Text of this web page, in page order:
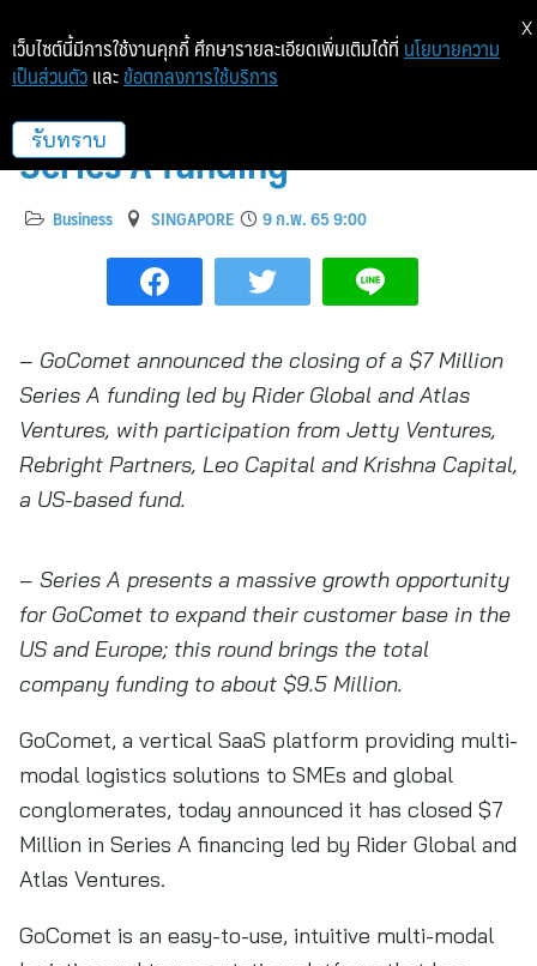
GoComet raises $7 Million
Series A funding
Business SINGAPORE 9 ก.พ. 65 9:00
– GoComet announced the closing of a $7 Million
Series A funding led by Rider Global and Atlas
Ventures, with participation from Jetty Ventures,
Rebright Partners, Leo Capital and Krishna Capital,
a US-based fund.
– Series A presents a massive growth opportunity
for GoComet to expand their customer base in the
US and Europe; this round brings the total
company funding to about $9.5 Million.
GoComet, a vertical SaaS platform providing multi-
modal logistics solutions to SMEs and global
conglomerates, today announced it has closed $7
Million in Series A financing led by Rider Global and
Atlas Ventures.
GoComet is an easy-to-use, intuitive multi-modal
เว็บไซต์นี้มีการใช้งานคุกกี้ ศึกษารายละเอียดเพิ่มเติมได้ที่ นโยบายความ
เป็นส่วนตัว และ ข้อตกลงการใช้บริการ
รับทราบ
X